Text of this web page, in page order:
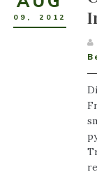
09 , 2012